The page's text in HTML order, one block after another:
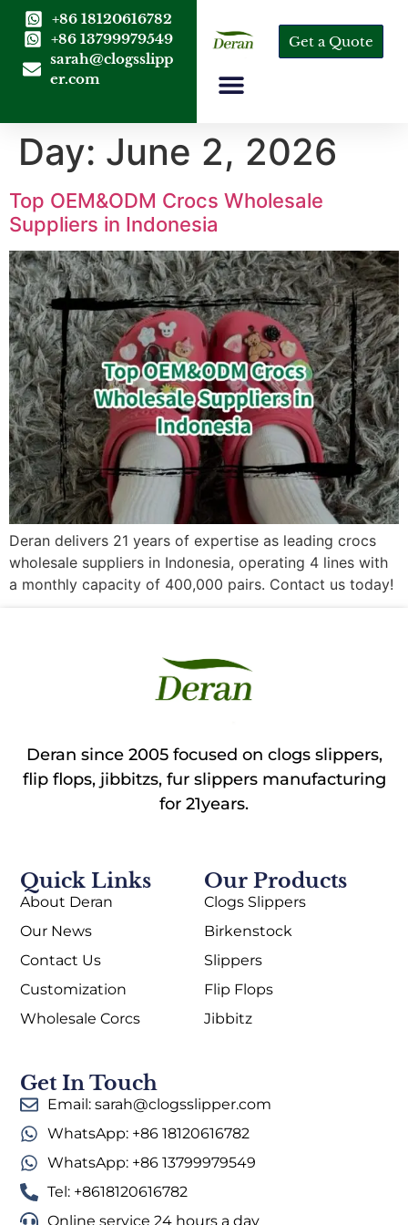
+86 18120616782
+86 13799979549
sarah@clogsslipp
er.com
Get a Quote
Day: June 2, 2026
Top OEM&ODM Crocs Wholesale
Suppliers in Indonesia
Deran delivers 21 years of expertise as leading crocs
wholesale suppliers in Indonesia, operating 4 lines with
a monthly capacity of 400,000 pairs. Contact us today!
Deran since 2005 focused on clogs slippers,
flip flops, jibbitzs, fur slippers manufacturing
for 21years.
Our Products
Clogs Slippers
Birkenstock
Slippers
Flip Flops
Jibbitz
Quick Links
About Deran
Our News
Contact Us
Customization
Wholesale Corcs
Get In Touch
Email: sarah@clogsslipper.com
WhatsApp: +86 18120616782
WhatsApp: +86 13799979549
Tel: +8618120616782
Online service 24 hours a day